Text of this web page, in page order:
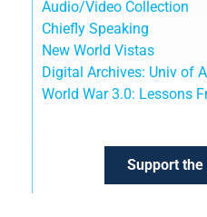
Audio/Video Collection
Chiefly Speaking
New World Vistas
Digital Archives: Univ of
World War 3.0: Lessons
Support